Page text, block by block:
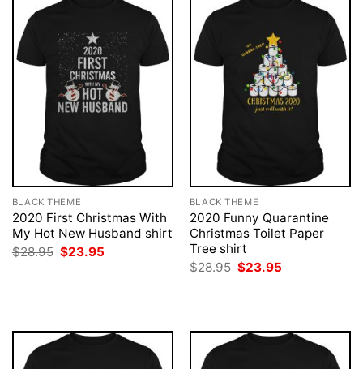
BLACK THEME
2020 First Christmas With
My Hot New Husband shirt
$28.95 Original
$23.95
BLACK THEME
2020 Funny Quarantine
Christmas Toilet Paper
Tree shirt
$28.95 Original
$23.95